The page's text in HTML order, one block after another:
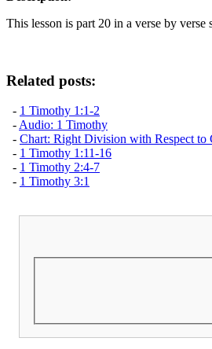
This lesson is part 20 in a verse by verse
Related posts:
- 1 Timothy 1:1-2
- Audio: 1 Timothy
- Chart: Right Division with Respect to
- 1 Timothy 1:11-16
- 1 Timothy 2:4-7
- 1 Timothy 3:1